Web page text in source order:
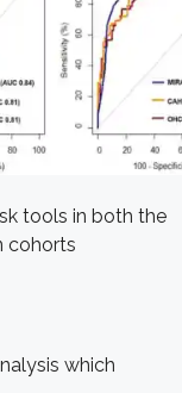
tools in both the
cohorts
which